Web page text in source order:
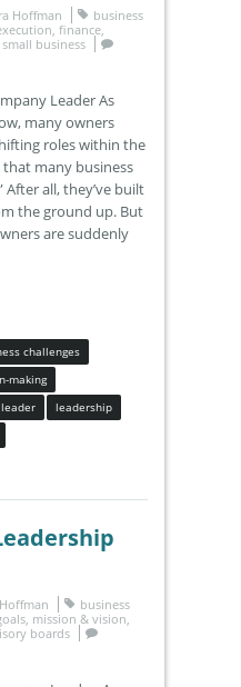
Hoffman
business
finance
small business
Leader As
many owners
roles within the
many business
After all, they’ve built
the ground up. But
are suddenly
challenges
making
leader
leadership
business
mission & vision
boards